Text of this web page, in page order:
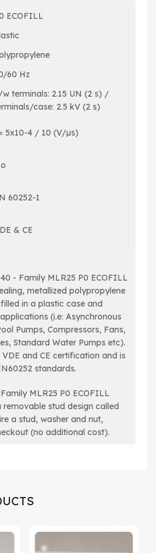
ECOFILL
60 Hz
terminals: 2.15 UN (2 s) /
case: 2.5 kV (2 s)
5x10-4 / 10 (V/µs)
60252-1
& CE
- Family MLR25 P0 ECOFILL
metallized polypropylene
in a plastic case and
(i.e: Asynchronous
Pumps, Compressors, Fans,
Standard Water Pumps etc).
and CE certification and is
standards.
MLR25 P0 ECOFILL
stud design called
a stud, washer and nut,
(no additional cost).